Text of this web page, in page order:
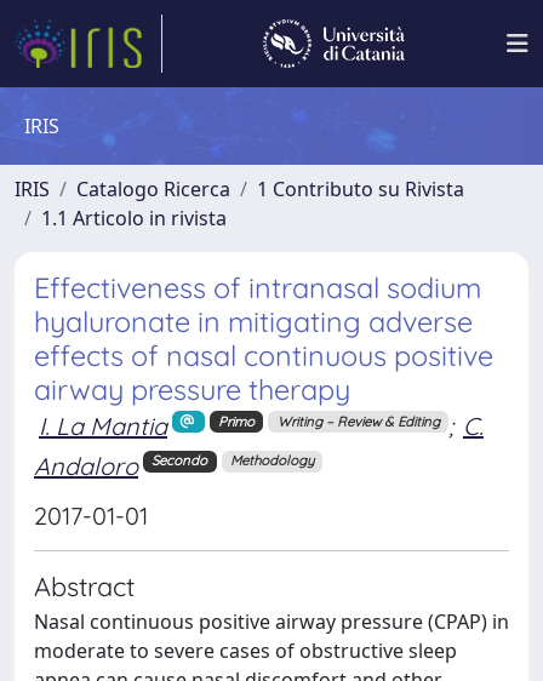
IRIS
IRIS Catalogo Ricerca
1 Contributo su Rivista
1.1 Articolo in rivista
Effectiveness of intranasal sodium
hyaluronate in mitigating adverse
effects of nasal continuous positive
airway pressure therapy
I. La Mantia Primo Writing – Review & Editing ; C.
Andaloro
Secondo Methodology
2017-01-01
Abstract
Nasal continuous positive airway pressure (CPAP) in
moderate to severe cases of obstructive sleep